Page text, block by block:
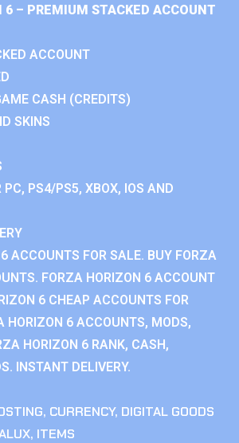
6 – PREMIUM STACKED ACCOUNT
ACCOUNT
CASH (CREDITS)
SKINS
PC, PS4/PS5, XBOX, IOS AND
ACCOUNTS FOR SALE. BUY FORZA
FORZA HORIZON 6 ACCOUNT
6 CHEAP ACCOUNTS FOR
HORIZON 6 ACCOUNTS, MODS,
HORIZON 6 RANK, CASH,
INSTANT DELIVERY.
, CURRENCY, DIGITAL GOODS
, ITEMS